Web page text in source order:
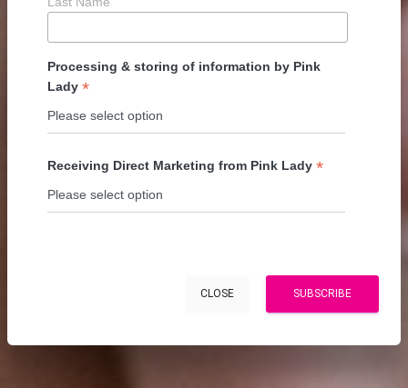
Processing & storing of information by Pink
Lady *
Receiving Direct Marketing from Pink Lady *
CLOSE